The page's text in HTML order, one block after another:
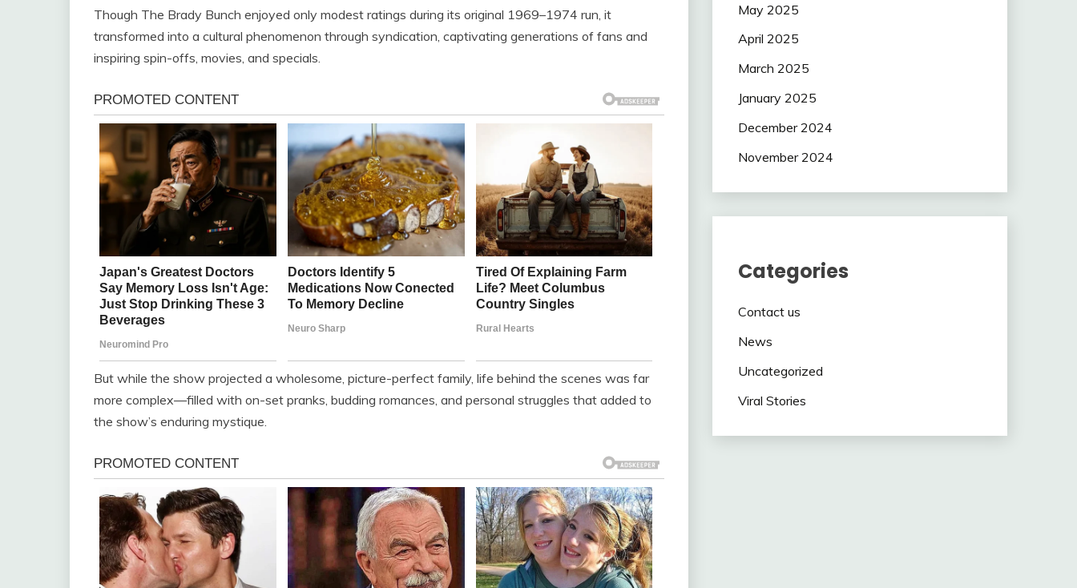
Though The Brady Bunch enjoyed only modest ratings during its original 1969–1974 run, it
transformed into a cultural phenomenon through syndication, captivating generations of fans and
inspiring spin-offs, movies, and specials.
But while the show projected a wholesome, picture-perfect family, life behind the scenes was far
more complex—filled with on-set pranks, budding romances, and personal struggles that added to
the show’s enduring mystique.
May 2025
April 2025
March 2025
January 2025
December 2024
November 2024
Categories
Contact us
News
Uncategorized
Viral Stories